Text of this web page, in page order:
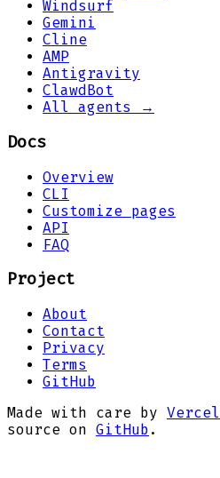
Windsurf
Gemini
Cline
AMP
Antigravity
ClawdBot
All agents →
Docs
Overview
CLI
Customize pages
API
FAQ
Project
About
Contact
Privacy
Terms
GitHub
Made with care by Vercel
source on GitHub .